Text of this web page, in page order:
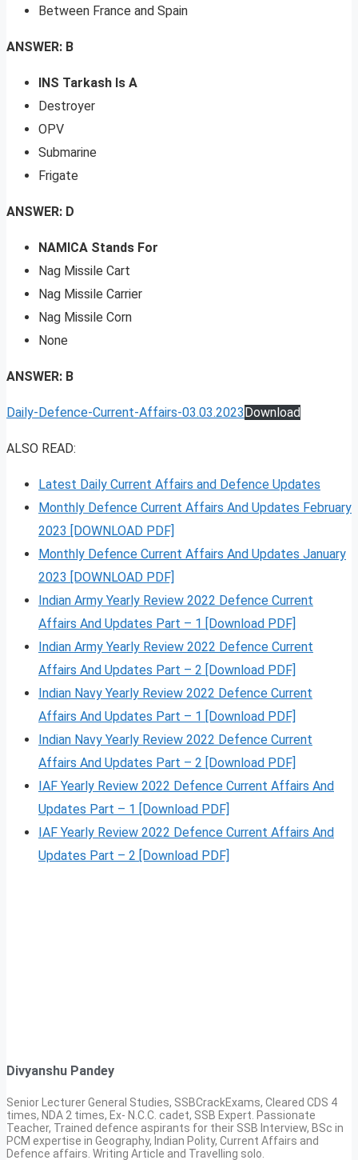
Between France and Spain
ANSWER: B
INS Tarkash Is A
Destroyer
OPV
Submarine
Frigate
ANSWER: D
NAMICA Stands For
Nag Missile Cart
Nag Missile Carrier
Nag Missile Corn
None
ANSWER: B
Daily-Defence-Current-Affairs-03.03.2023Download
ALSO READ:
Latest Daily Current Affairs and Defence Updates
Monthly Defence Current Affairs And Updates February
2023 [DOWNLOAD PDF]
Monthly Defence Current Affairs And Updates January
2023 [DOWNLOAD PDF]
Indian Army Yearly Review 2022 Defence Current
Affairs And Updates Part – 1 [Download PDF]
Indian Army Yearly Review 2022 Defence Current
Affairs And Updates Part – 2 [Download PDF]
Indian Navy Yearly Review 2022 Defence Current
Affairs And Updates Part – 1 [Download PDF]
Indian Navy Yearly Review 2022 Defence Current
Affairs And Updates Part – 2 [Download PDF]
IAF Yearly Review 2022 Defence Current Affairs And
Updates Part – 1 [Download PDF]
IAF Yearly Review 2022 Defence Current Affairs And
Updates Part – 2 [Download PDF]
Divyanshu Pandey
Senior Lecturer General Studies, SSBCrackExams, Cleared CDS 4
times, NDA 2 times, Ex- N.C.C. cadet, SSB Expert. Passionate
Teacher, Trained defence aspirants for their SSB Interview, BSc in
PCM expertise in Geography, Indian Polity, Current Affairs and
Defence affairs. Writing Article and Travelling solo.